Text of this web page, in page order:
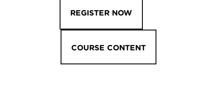
REGISTER NOW
COURSE CONTENT